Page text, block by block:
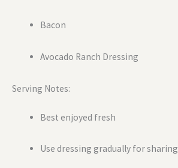
Bacon
Avocado Ranch Dressing
Serving Notes:
Best enjoyed fresh
Use dressing gradually for sharing